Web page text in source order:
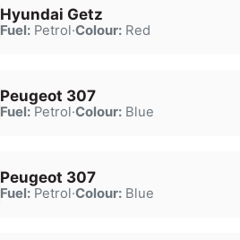
Hyundai Getz
Fuel:Petrol·Colour:Red
Peugeot 307
Fuel:Petrol·Colour:Blue
Peugeot 307
Fuel:Petrol·Colour:Blue